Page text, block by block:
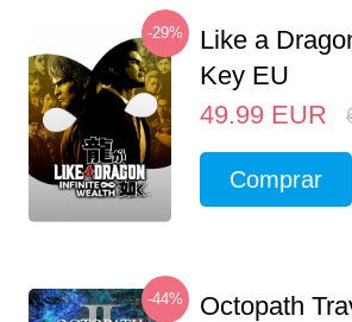
-29%
Like a
Key EU
49.99 EUR
Comprar
-44%
Octopath